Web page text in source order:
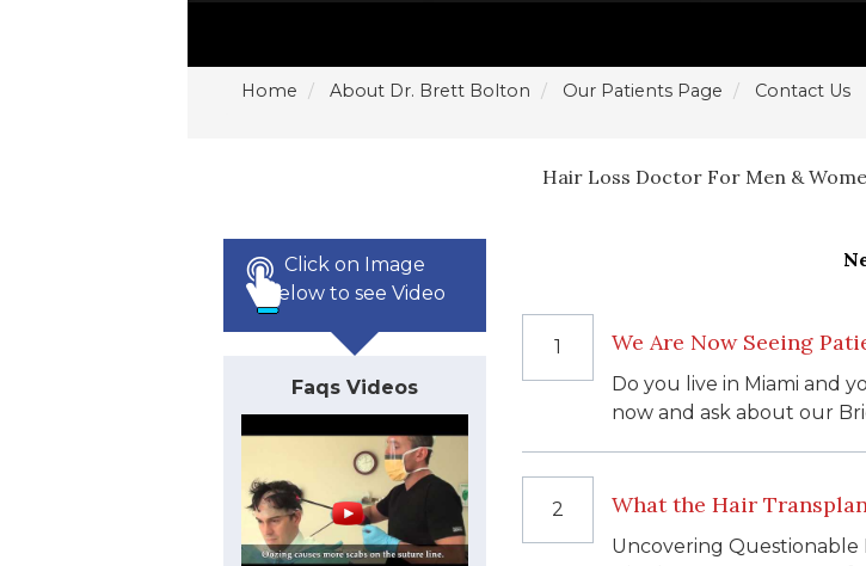
Home About Dr. Brett Bolton Our Patients Page Contact Us
Hair Loss Doctor For Men &
Click on Image
Below to see Video
Faqs Videos
1 We Are Now Seeing
Do you live in Miami and
now and ask about our
2 What the Hair
Uncovering Questionable